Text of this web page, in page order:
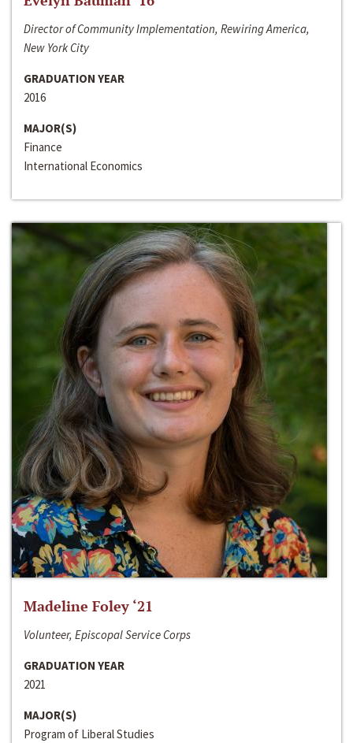
Director of Community Implementation, Rewiring America,
New York City
GRADUATION YEAR
2016
MAJOR(S)
Finance
International Economics
Madeline Foley ‘21
Volunteer, Episcopal Service Corps
GRADUATION YEAR
2021
MAJOR(S)
Program of Liberal Studies